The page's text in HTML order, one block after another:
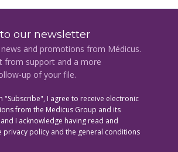
our newsletter
and promotions from Médicus.
from support and a more
up of your file.
"Subscribe", I agree to receive electronic
from the Medicus Group and its
I acknowledge having read and
privacy policy and the general conditions